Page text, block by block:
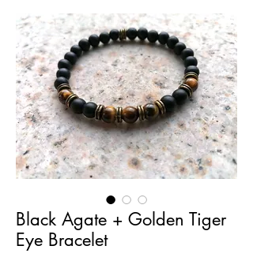
Black Agate + Golden Tiger
Eye Bracelet